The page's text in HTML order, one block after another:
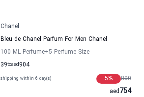
Chanel
Bleu de Chanel Parfum For Men Chanel
100 ML Perfume+5 Perfume Size
39to 904
aed
shipping within 6 day(s) 800
5%
754
aed